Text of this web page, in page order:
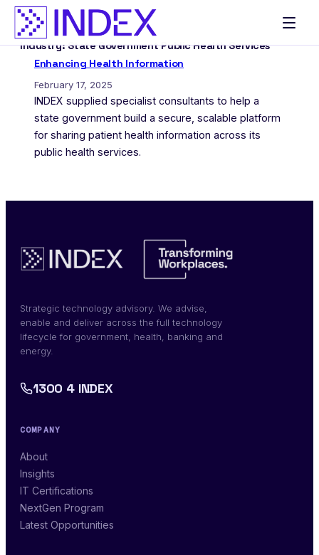
Skip
content
Industry:State Government Public Health Services
Enhancing Health Information
February 17, 2025
INDEX supplied specialist consultants to help a
state government build a secure, scalable platform
for sharing patient health information across its
public health services.
Strategic technology advisory. We advise,
enable and deliver across the full technology
lifecycle for government, health, banking and
energy.
1300 4 INDEX
COMPANY
About
Insights
IT Certifications
NextGen Program
Latest Opportunities